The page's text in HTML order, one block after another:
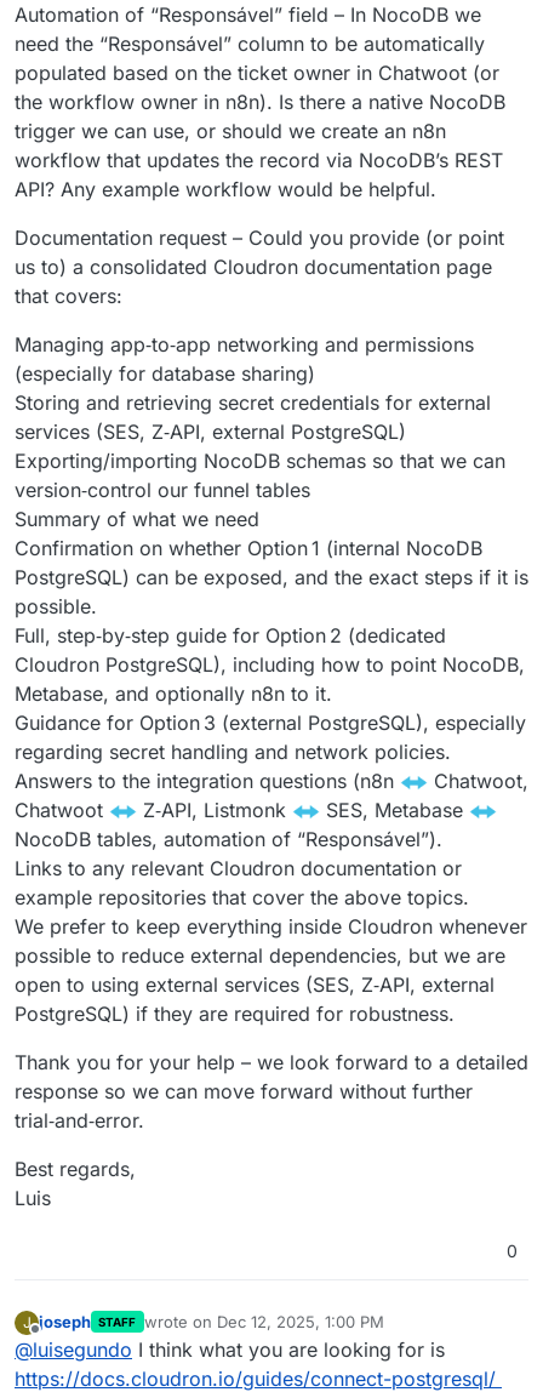
Automation of “Responsável” field – In NocoDB we
need the “Responsável” column to be automatically
populated based on the ticket owner in Chatwoot (or
the workflow owner in n8n). Is there a native NocoDB
trigger we can use, or should we create an n8n
workflow that updates the record via NocoDB’s REST
API? Any example workflow would be helpful.
Documentation request – Could you provide (or point
us to) a consolidated Cloudron documentation page
that covers:
Managing app‑to‑app networking and permissions
(especially for database sharing)
Storing and retrieving secret credentials for external
services (SES, Z‑API, external PostgreSQL)
Exporting/importing NocoDB schemas so that we can
version‑control our funnel tables
Summary of what we need
Confirmation on whether Option 1 (internal NocoDB
PostgreSQL) can be exposed, and the exact steps if it is
possible.
Full, step‑by‑step guide for Option 2 (dedicated
Cloudron PostgreSQL), including how to point NocoDB,
Metabase, and optionally n8n to it.
Guidance for Option 3 (external PostgreSQL), especially
regarding secret handling and network policies.
Answers to the integration questions (n8n
Chatwoot,
Chatwoot
Z‑API, Listmonk
SES, Metabase
NocoDB tables, automation of “Responsável”).
Links to any relevant Cloudron documentation or
example repositories that cover the above topics.
We prefer to keep everything inside Cloudron whenever
possible to reduce external dependencies, but we are
open to using external services (SES, Z‑API, external
PostgreSQL) if they are required for robustness.
Thank you for your help – we look forward to a detailed
response so we can move forward without further
trial‑and‑error.
Best regards,
Luis
0
J
Offline
joseph STAFF wrote on Dec 12, 2025, 1:00 PM
last edited by josephDec 12, 2025, 1:01 PM
@luisegundo I think what you are looking for is
https://docs.cloudron.io/guides/connect-postgresql/